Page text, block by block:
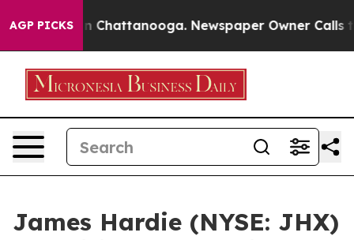
AGP PICKS
Chaos in Chattanooga. Newspaper Owner Calls
James Hardie (NYSE: JHX)